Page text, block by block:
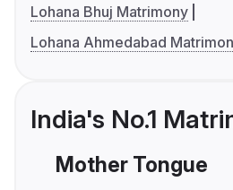
Lohana Bhuj Matrimony
Lohana Ahmedabad
India's No.1
Mother Tongue